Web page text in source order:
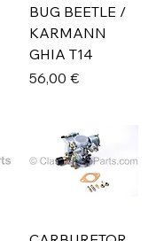
BUG BEETLE /
KARMANN
GHIA T14
Prix
56,00 €